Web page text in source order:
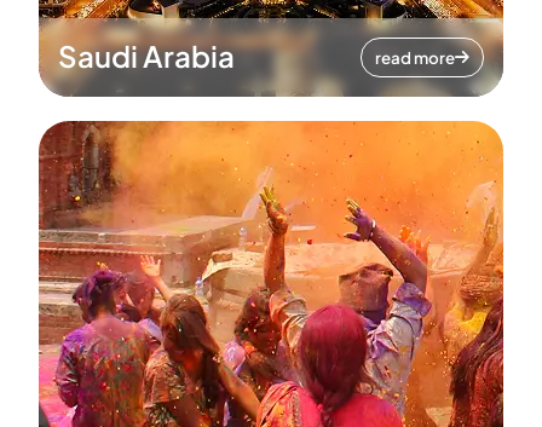
Saudi Arabia read more